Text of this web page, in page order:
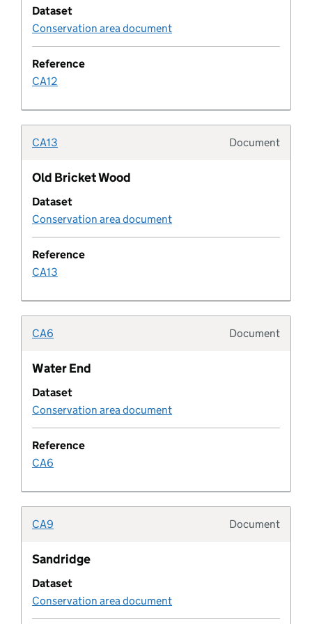
Design code characteristic
Design code rule category
Developer agreement contribution
Developer agreement transaction
Developer agreement type
Development corporation boundary
Development metric
development plan
Development plan boundary
Development plan boundary type
Development plan document
Development plan document type
Dataset
Conservation area document
Reference
CA12
Document
CA13
Old Bricket Wood
Dataset
Conservation area document
Reference
CA13
Document
CA6
Water End
Dataset
Conservation area document
Reference
CA6
Document
CA9
Sandridge
Dataset
Conservation area document